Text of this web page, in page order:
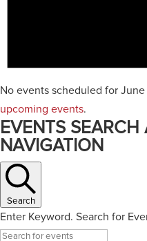
No events scheduled for
upcoming events.
EVENTS
NAVIGATION
Search
Enter Keyword. Search for